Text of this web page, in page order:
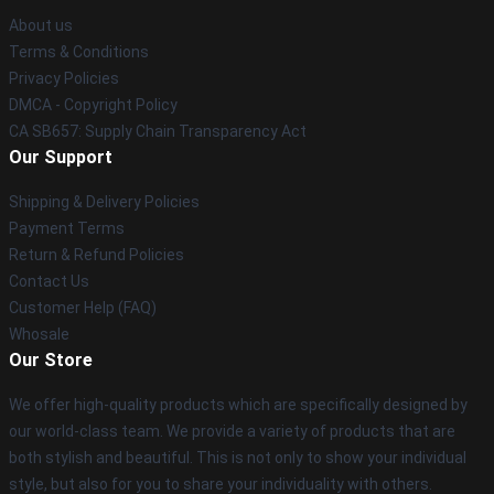
About us
Terms & Conditions
Privacy Policies
DMCA - Copyright Policy
CA SB657: Supply Chain Transparency Act
Our Support
Shipping & Delivery Policies
Payment Terms
Return & Refund Policies
Contact Us
Customer Help (FAQ)
Whosale
Our Store
We offer high-quality products which are specifically designed by
our world-class team. We provide a variety of products that are
both stylish and beautiful. This is not only to show your individual
style, but also for you to share your individuality with others.